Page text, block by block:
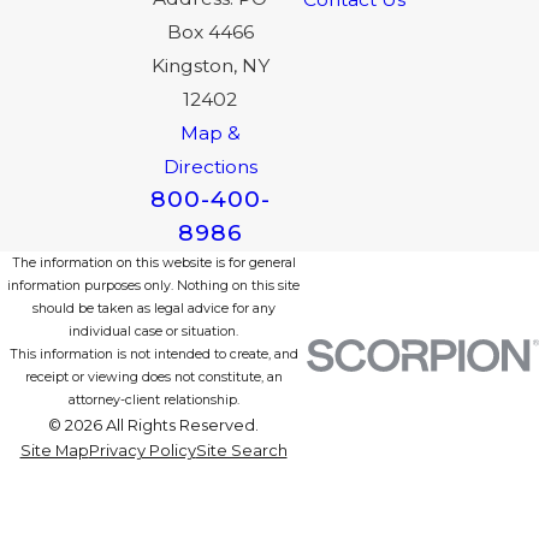
Box 4466
Kingston, NY
12402
Map &
Directions
800-400-
8986
The information on this website is for general
information purposes only. Nothing on this site
should be taken as legal advice for any
individual case or situation.
This information is not intended to create, and
receipt or viewing does not constitute, an
attorney-client relationship.
© 2026 All Rights Reserved.
Site MapPrivacy PolicySite Search